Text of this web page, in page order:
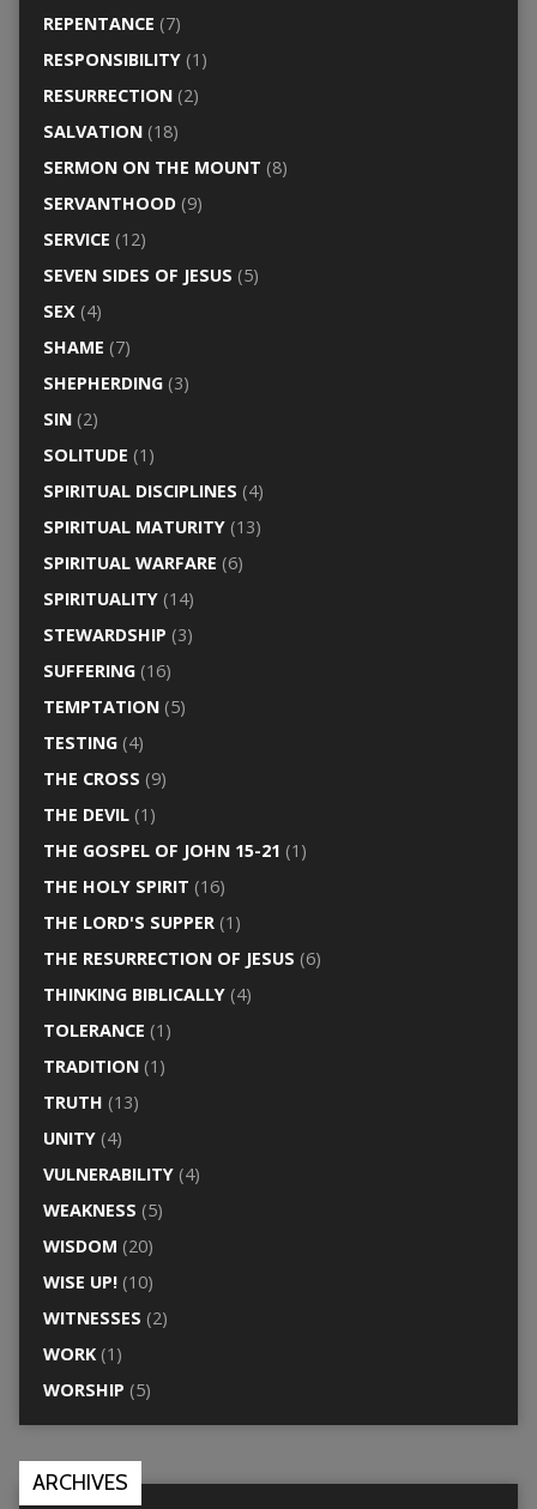
REPENTANCE (7)
RESPONSIBILITY(1)
RESURRECTION(2)
SALVATION(18)
SERMON ON THE MOUNT (8)
SERVANTHOOD(9)
SERVICE (12)
SEVEN SIDES OF JESUS (5)
SEX(4)
SHAME (7)
SHEPHERDING(3)
SIN(2)
SOLITUDE (1)
SPIRITUAL DISCIPLINES (4)
SPIRITUAL MATURITY(13)
SPIRITUAL WARFARE (6)
SPIRITUALITY(14)
STEWARDSHIP (3)
SUFFERING(16)
TEMPTATION(5)
TESTING(4)
THE CROSS (9)
THE DEVIL(1)
THE GOSPEL OF JOHN 15-21 (1)
THE HOLY SPIRIT (16)
THE LORD'S SUPPER(1)
THE RESURRECTION OF JESUS (6)
THINKING BIBLICALLY(4)
TOLERANCE (1)
TRADITION(1)
TRUTH (13)
UNITY(4)
VULNERABILITY(4)
WEAKNESS (5)
WISDOM (20)
WISE UP!(10)
WITNESSES (2)
WORK(1)
WORSHIP (5)
ARCHIVES